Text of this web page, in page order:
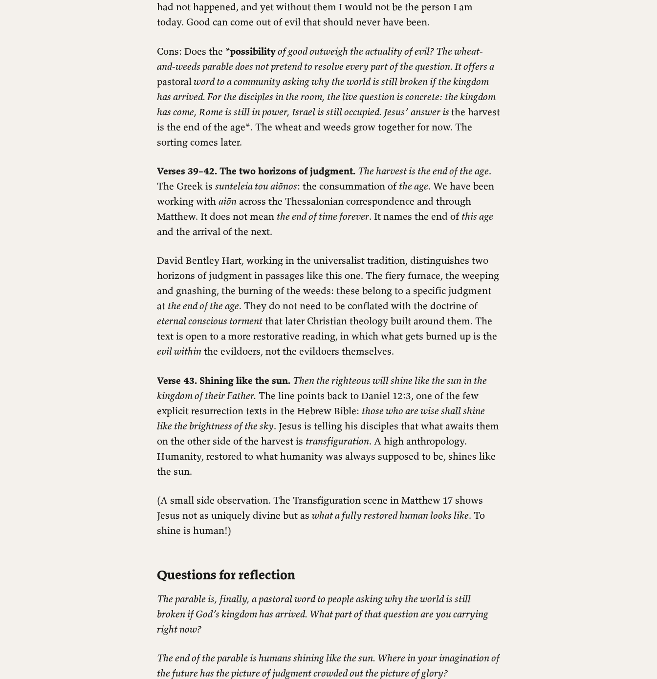
had not happened, and yet without them I would not be the person I am
today. Good can come out of evil that should never have been.
Cons: Does the *possibilityof good outweigh the actuality of evil? The wheat-
and-weeds parable does not pretend to resolve every part of the question. It offers a
pastoral word to a community asking why the world is still broken if the kingdom
has arrived. For the disciples in the room, the live question is concrete: the kingdom
has come, Rome is still in power, Israel is still occupied. Jesus’ answer isthe harvest
is the end of the age*. The wheat and weeds grow together for now. The
sorting comes later.
Verses 39–42. The two horizons of judgment. The harvest is the end of the age.
The Greek is sunteleia tou aiōnos: the consummation of the age. We have been
working with aiōn across the Thessalonian correspondence and through
Matthew. It does not mean the end of time forever. It names the end of this age
and the arrival of the next.
David Bentley Hart, working in the universalist tradition, distinguishes two
horizons of judgment in passages like this one. The fiery furnace, the weeping
and gnashing, the burning of the weeds: these belong to a specific judgment
at the end of the age. They do not need to be conflated with the doctrine of
eternal conscious torment that later Christian theology built around them. The
text is open to a more restorative reading, in which what gets burned up is the
evil within the evildoers, not the evildoers themselves.
Verse 43. Shining like the sun. Then the righteous will shine like the sun in the
kingdom of their Father. The line points back to Daniel 12:3, one of the few
explicit resurrection texts in the Hebrew Bible: those who are wise shall shine
like the brightness of the sky. Jesus is telling his disciples that what awaits them
on the other side of the harvest is transfiguration. A high anthropology.
Humanity, restored to what humanity was always supposed to be, shines like
the sun.
(A small side observation. The Transfiguration scene in Matthew 17 shows
Jesus not as uniquely divine but as what a fully restored human looks like. To
shine is human!)
Questions for reflection
The parable is, finally, a pastoral word to people asking why the world is still
broken if God’s kingdom has arrived. What part of that question are you carrying
right now?
The end of the parable is humans shining like the sun. Where in your imagination of
the future has the picture of judgment crowded out the picture of glory?